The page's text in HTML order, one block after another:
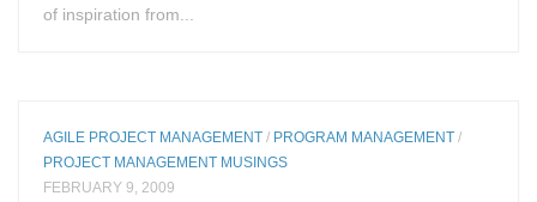
of inspiration from...
AGILE PROJECT MANAGEMENT / PROGRAM MANAGEMENT /
PROJECT MANAGEMENT MUSINGS
FEBRUARY 9, 2009